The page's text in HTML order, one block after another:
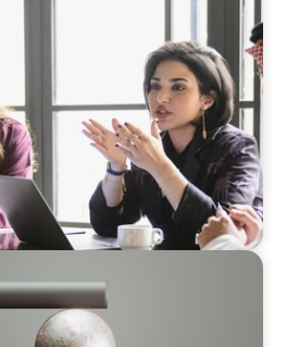
Leadership for a
GCC CXOs’ 2026